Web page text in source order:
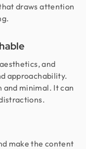
draws attention
and
approachability.
and minimal. It can
make the content